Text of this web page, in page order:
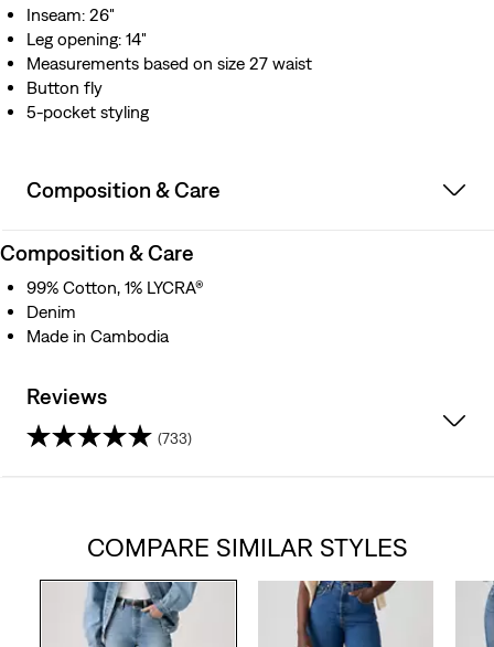
Inseam: 26"
Leg opening: 14"
Measurements based on size 27 waist
Button fly
5-pocket styling
Composition & Care
Composition & Care
99% Cotton, 1% LYCRA®
Denim
Made in Cambodia
Reviews
(733)
COMPARE SIMILAR STYLES